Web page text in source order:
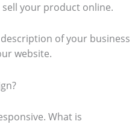
your product online.
of your business
website.
What is